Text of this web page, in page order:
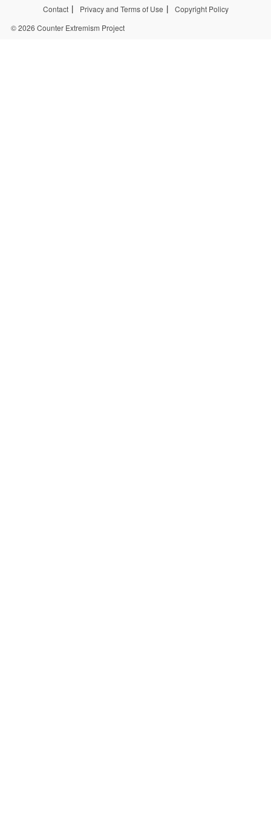
Contact Privacy and Terms of Use
Copyright Policy
© 2026 Counter Extremism Project